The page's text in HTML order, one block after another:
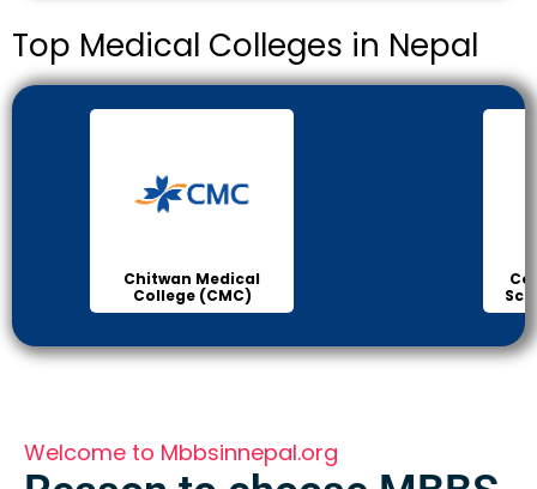
Top Medical Colleges in Nepal
Chitwan Medical
College (CMC)
Welcome to Mbbsinnepal.org